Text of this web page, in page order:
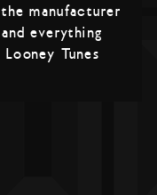
manufacturer
everything
Tunes